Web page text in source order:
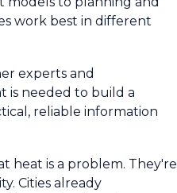
work best in different
experts and
is needed to build a
reliable information
heat is a problem. They're
Cities already